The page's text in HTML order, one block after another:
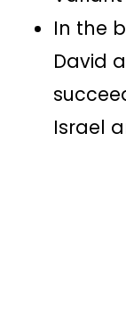
In the
David
Israel